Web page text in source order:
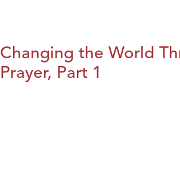
Changing the World
Prayer, Part 1